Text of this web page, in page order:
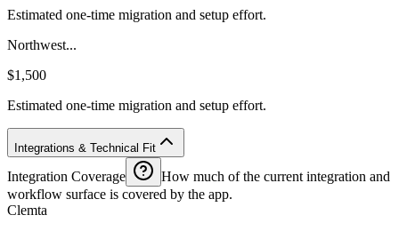
Estimated one-time migration and setup effort.
Northwest...
$1,500
Estimated one-time migration and setup effort.
Integrations & Technical Fit
Integration Coverage
How much of the current integration and
workflow surface is covered by the app.
Clemta